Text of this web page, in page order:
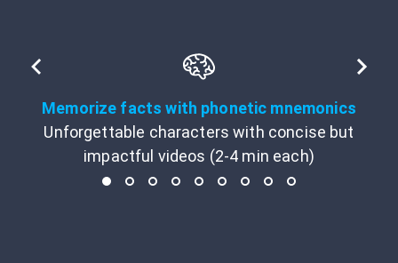
Memorize facts with phonetic mnemonics
Unforgettable characters with concise but
impactful videos (2-4 min each)